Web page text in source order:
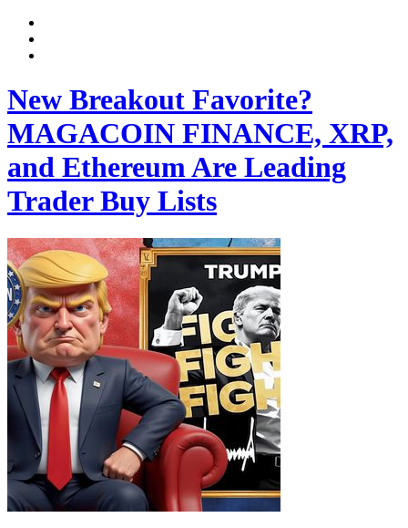
New Breakout Favorite?
MAGACOIN FINANCE, XRP,
and Ethereum Are Leading
Trader Buy Lists